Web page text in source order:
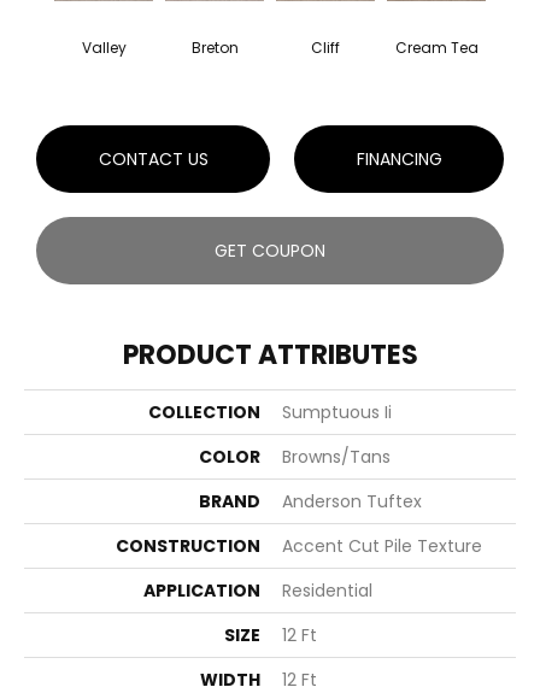
Valley Breton Cliff Cream Tea
CONTACT US FINANCING
GET COUPON
PRODUCT ATTRIBUTES
COLLECTION
Sumptuous Ii
COLOR
Browns/Tans
BRAND
Anderson Tuftex
CONSTRUCTION
Accent Cut Pile Texture
APPLICATION
Residential
SIZE
12 Ft
WIDTH
12 Ft